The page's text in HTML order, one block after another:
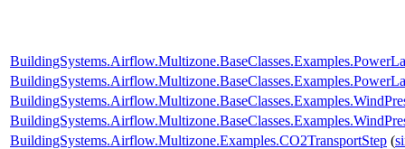
BuildingSystems.Airflow.Multizone.Examples.CO2TransportStep (